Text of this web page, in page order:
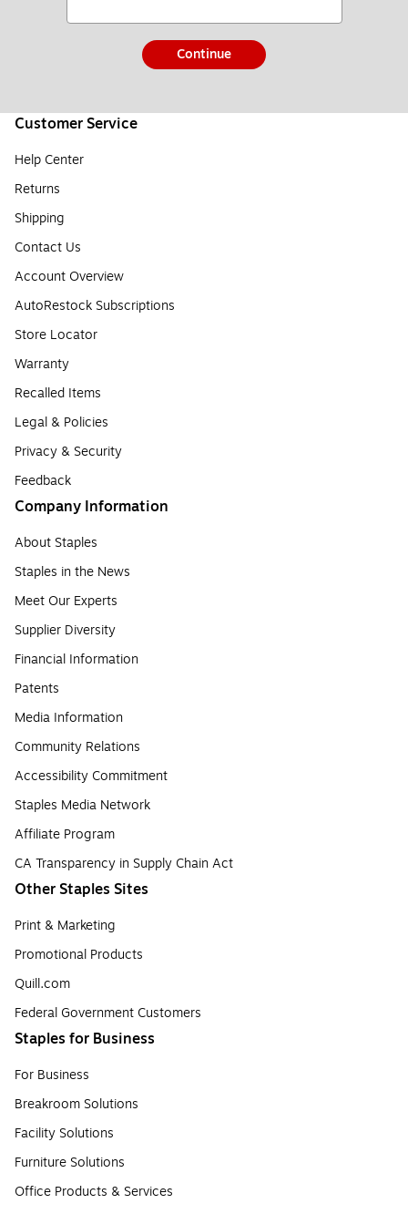
Continue
Customer Service
Help Center
Returns
Shipping
Contact Us
Account Overview
AutoRestock Subscriptions
Store Locator
Warranty
Recalled Items
Legal & Policies
Privacy & Security
Feedback
Company Information
About Staples
Staples in the News
Meet Our Experts
Supplier Diversity
Financial Information
Patents
Media Information
Community Relations
Accessibility Commitment
Staples Media Network
Affiliate Program
CA Transparency in Supply Chain Act
Other Staples Sites
Print & Marketing
Promotional Products
Quill.com
Federal Government Customers
Staples for Business
For Business
Breakroom Solutions
Facility Solutions
Furniture Solutions
Office Products & Services